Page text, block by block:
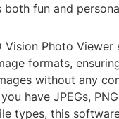
both fun and
Vision Photo Viewer
formats,
without any
have JPEGs,
types, this